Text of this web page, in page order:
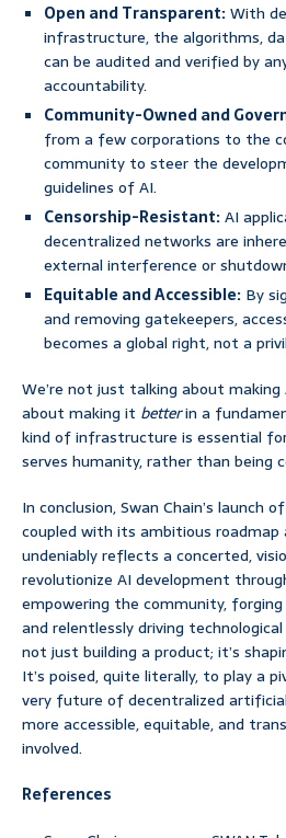
Open and Transparent:With
infrastructure, the algorithms,
can be audited and verified by
accountability.
Community-Owned and
from a few corporations to the
community to steer the
guidelines of AI.
Censorship-Resistant:AI
decentralized networks are
external interference or
Equitable and Accessible: By
and removing gatekeepers,
becomes a global right, not a
We’re not just talking about making
about making it betterin a
kind of infrastructure is essential
serves humanity, rather than being
In conclusion, Swan Chain’s launch
coupled with its ambitious
undeniably reflects a concerted,
revolutionize AI development
empowering the community,
and relentlessly driving
not just building a product; it’s
It’s poised, quite literally, to play a
very future of decentralized
more accessible, equitable, and
involved.
References